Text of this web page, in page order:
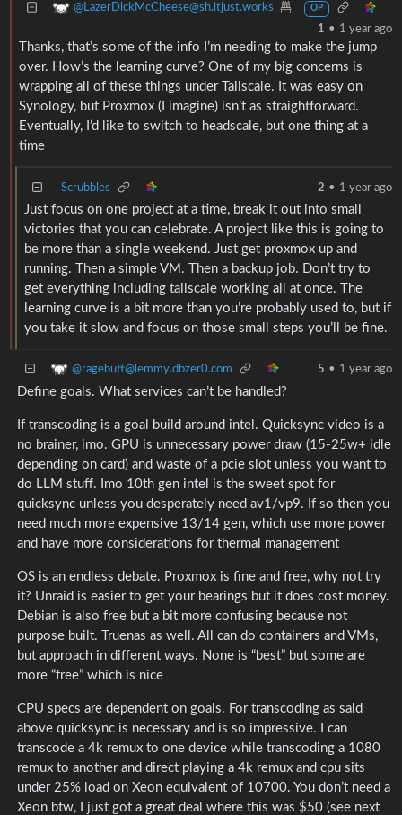
@LazerDickMcCheese@sh.itjust.works OP
1 • 1 year ago
Thanks, that’s some of the info I’m needing to make the jump
over. How’s the learning curve? One of my big concerns is
wrapping all of these things under Tailscale. It was easy on
Synology, but Proxmox (I imagine) isn’t as straightforward.
Eventually, I’d like to switch to headscale, but one thing at a
time
Scrubbles 2 • 1 year ago
Just focus on one project at a time, break it out into small
victories that you can celebrate. A project like this is going to
be more than a single weekend. Just get proxmox up and
running. Then a simple VM. Then a backup job. Don’t try to
get everything including tailscale working all at once. The
learning curve is a bit more than you’re probably used to, but if
you take it slow and focus on those small steps you’ll be fine.
@ragebutt@lemmy.dbzer0.com 5 • 1 year ago
Define goals. What services can’t be handled?
If transcoding is a goal build around intel. Quicksync video is a
no brainer, imo. GPU is unnecessary power draw (15-25w+ idle
depending on card) and waste of a pcie slot unless you want to
do LLM stuff. Imo 10th gen intel is the sweet spot for
quicksync unless you desperately need av1/vp9. If so then you
need much more expensive 13/14 gen, which use more power
and have more considerations for thermal management
OS is an endless debate. Proxmox is fine and free, why not try
it? Unraid is easier to get your bearings but it does cost money.
Debian is also free but a bit more confusing because not
purpose built. Truenas as well. All can do containers and VMs,
but approach in different ways. None is “best” but some are
more “free” which is nice
CPU specs are dependent on goals. For transcoding as said
above quicksync is necessary and is so impressive. I can
transcode a 4k remux to one device while transcoding a 1080
remux to another and direct playing a 4k remux and cpu sits
under 25% load on Xeon equivalent of 10700. You don’t need a
Xeon btw, I just got a great deal where this was $50 (see next